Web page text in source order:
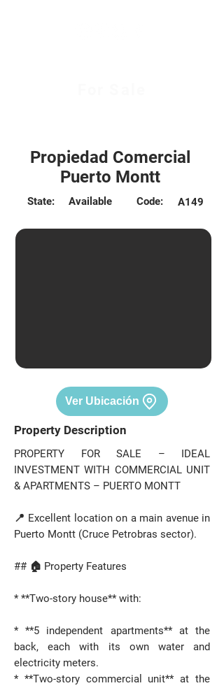
Propiedad Comercial
Puerto Montt
Code: A149
State: Available
Ver Ubicación
Property Description
PROPERTY FOR SALE – IDEAL
INVESTMENT WITH COMMERCIAL UNIT
& APARTMENTS – PUERTO MONTT
📍 Excellent location on a main avenue in
Puerto Montt (Cruce Petrobras sector).
## 🏠 Property Features
* **Two-story house** with:
* **5 independent apartments** at the
back, each with its own water and
electricity meters.
* **Two-story commercial unit** at the